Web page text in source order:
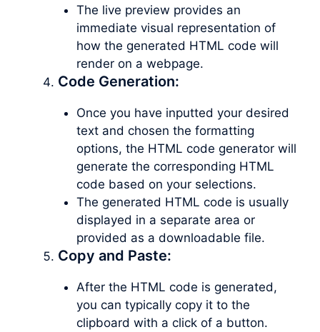
The live preview provides an
immediate visual representation of
how the generated HTML code will
render on a webpage.
Code Generation:
Once you have inputted your desired
text and chosen the formatting
options, the HTML code generator will
generate the corresponding HTML
code based on your selections.
The generated HTML code is usually
displayed in a separate area or
provided as a downloadable file.
Copy and Paste:
After the HTML code is generated,
you can typically copy it to the
clipboard with a click of a button.